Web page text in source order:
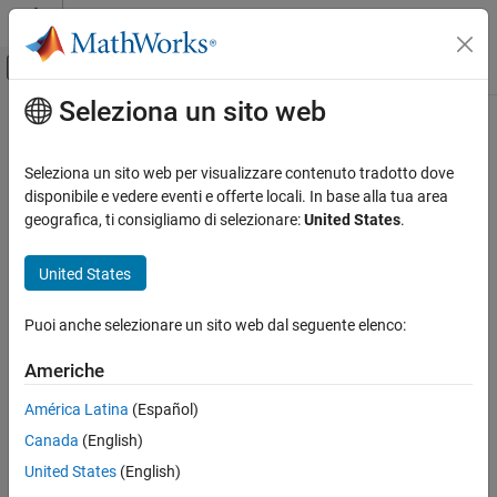
Vai al contenuto
Attiva/disattiva menu di navigazione
Pagina iniziale della documentazione
Datafeed Toolbox
Financial Data
Bloomberg Desktop
Financial Data
Bloomberg Server
Contenuto principale
fieldsearch
Field search forBloombergconnection V3
Syntax
Description
d= fieldsearch(
example
Seleziona un sito web
Seleziona un sito web per visualizzare contenuto tradotto dove
disponibile e vedere eventi e offerte locali. In base alla tua area
geografica, ti consigliamo di selezionare:United States.
United States
Puoi anche selezionare un sito web dal seguente elenco:
Americhe
América Latina (Español)
Canada (English)
United States (English)